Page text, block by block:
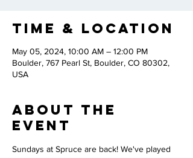
Time & Location
May 05, 2024, 10:00 AM – 12:00 PM
Boulder, 767 Pearl St, Boulder, CO 80302,
USA
About the
Event
Sundays at Spruce are back! We've played